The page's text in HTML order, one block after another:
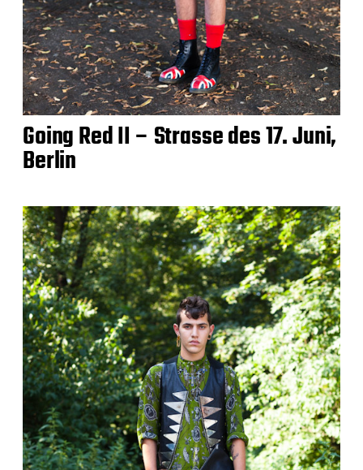
Going Red II – Strasse des 17. Juni,
Berlin